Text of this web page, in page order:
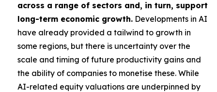
across a range of sectors and, in turn, support
long-term economic growth. Developments in AI
have already provided a tailwind to growth in
some regions, but there is uncertainty over the
scale and timing of future productivity gains and
the ability of companies to monetise these. While
AI-related equity valuations are underpinned by